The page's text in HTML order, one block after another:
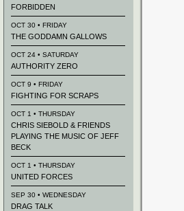
FORBIDDEN
OCT 30 • FRIDAY
THE GODDAMN GALLOWS
OCT 24 • SATURDAY
AUTHORITY ZERO
OCT 9 • FRIDAY
FIGHTING FOR SCRAPS
OCT 1 • THURSDAY
CHRIS SIEBOLD & FRIENDS
PLAYING THE MUSIC OF JEFF
BECK
OCT 1 • THURSDAY
UNITED FORCES
SEP 30 • WEDNESDAY
DRAG TALK